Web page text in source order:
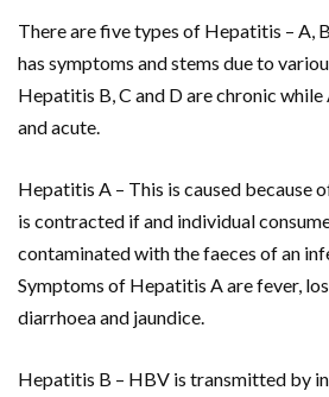
There are five types of Hepatitis – A,
has symptoms and stems due to
Hepatitis B, C and D are chronic while
and acute.
Hepatitis A – This is caused because
is contracted if and individual
contaminated with the faeces of an
Symptoms of Hepatitis A are fever,
diarrhoea and jaundice.
Hepatitis B – HBV is transmitted by